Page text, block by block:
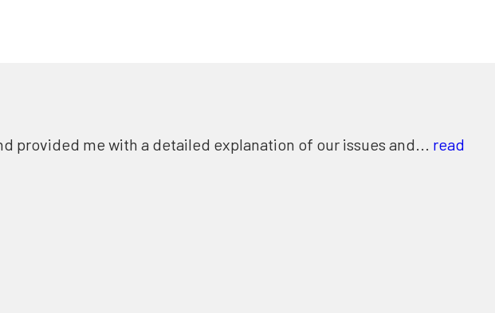
provided me with a detailed explanation of our issues and... read